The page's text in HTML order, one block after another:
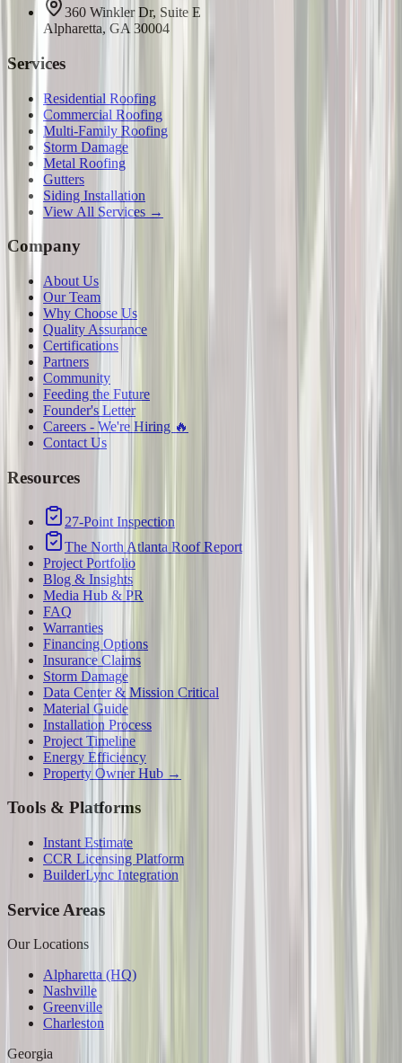
360 Winkler Dr, Suite E
Alpharetta, GA 30004
Services
Residential Roofing
Commercial Roofing
Multi-Family Roofing
Storm Damage
Metal Roofing
Gutters
Siding Installation
View All Services →
Company
About Us
Our Team
Why Choose Us
Quality Assurance
Certifications
Partners
Community
Feeding the Future
Founder's Letter
Careers - We're Hiring 🔥
Contact Us
Resources
27-Point Inspection
The North Atlanta Roof Report
Project Portfolio
Blog & Insights
Media Hub & PR
FAQ
Warranties
Financing Options
Insurance Claims
Storm Damage
Data Center & Mission Critical
Material Guide
Installation Process
Project Timeline
Energy Efficiency
Property Owner Hub →
Tools & Platforms
Instant Estimate
CCR Licensing Platform
BuilderLync Integration
Service Areas
Our Locations
Alpharetta (HQ)
Nashville
Greenville
Charleston
Georgia